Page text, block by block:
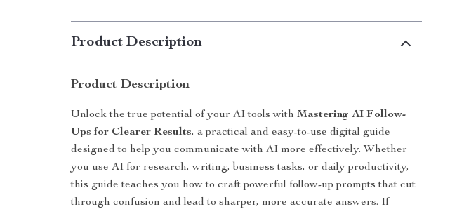
Product Description
Product Description
Unlock the true potential of your AI tools withMastering AI Follow-
Ups for Clearer Results, a practical and easy-to-use digital guide
designed to help you communicate with AI more effectively. Whether
you use AI for research, writing, business tasks, or daily productivity,
this guide teaches you how to craft powerful follow-up prompts that cut
through confusion and lead to sharper, more accurate answers. If